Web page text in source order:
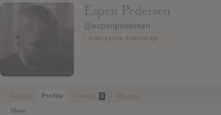
Login
Register
Espen Pedersen
@espenpedersen
Active 2 years, 8 months ago
Activity Profile Friends 0
Albums
View